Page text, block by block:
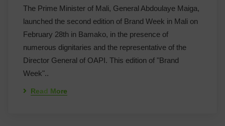
The Prime Minister of Mali, General Abdoulaye Maiga,
launched the second edition of Brand Week in Mali on
February 28th in Bamako, in the presence of
numerous dignitaries and the representative of the
Director General of OAPI. This edition of "Brand
Week"..
Read More